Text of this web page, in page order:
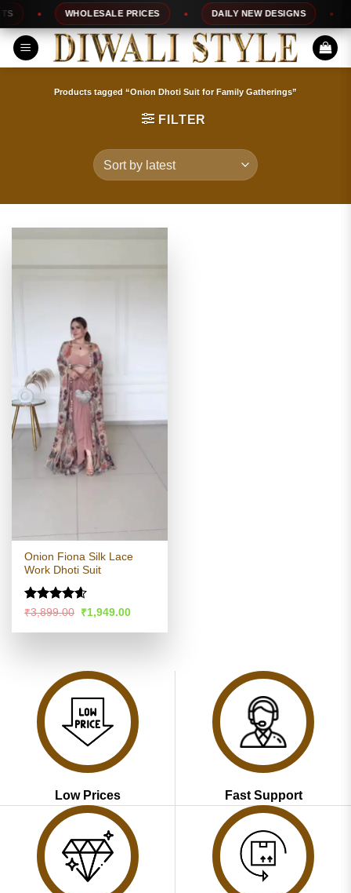
Skip
to
content
WHOLESALE PRICES DAILY NEW DESIGNS
Products tagged “Onion Dhoti Suit for Family Gatherings”
FILTER
Onion Fiona Silk Lace
Work Dhoti Suit
Rated4.56
₹3,899.00 Original
price
was:
₹1,949.00Current
is:
Low Prices Fast Support